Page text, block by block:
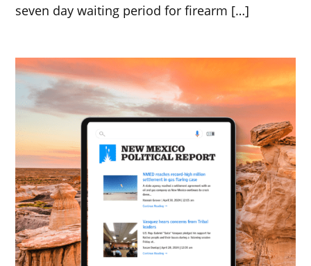
seven day waiting period for firearm […]